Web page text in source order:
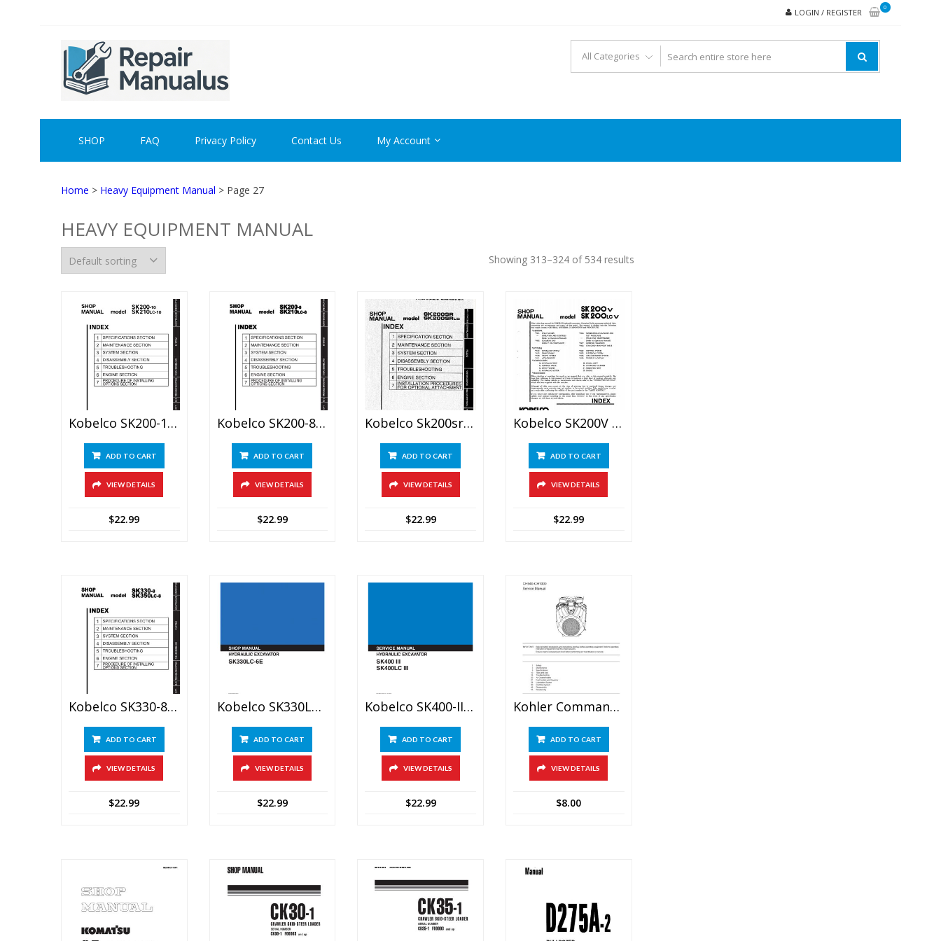
navigation
LOGIN / REGISTER
0
REPAIR MANUAL PDF ONLINE
SHOP FAQ Privacy Policy Contact Us My Account
Home > Heavy Equipment Manual > Page 27
HEAVY EQUIPMENT MANUAL
Showing 313–324 of 534 results
Kobelco SK200-10, SK210-10 Hydraulic Excavator Service Manual
ADD TO CART
VIEW DETAILS
$22.99
Kobelco SK200-8, SK210LC-8 Excavator Service Repair Manual
ADD TO CART
VIEW DETAILS
$22.99
Kobelco Sk200sr Sk200srlc Hydraulic Excavator Service Manual
ADD TO CART
VIEW DETAILS
$22.99
Kobelco SK200V SK200LC V Excavator Shop Manual
ADD TO CART
VIEW DETAILS
$22.99
Kobelco SK330-8, SK350LC-8 Hydraulic Excavator Service Manual
ADD TO CART
VIEW DETAILS
$22.99
Kobelco SK330LC-6E Hydraulic Excavator Shop Manual
ADD TO CART
VIEW DETAILS
$22.99
Kobelco SK400-III, SK400LC-III Excavator Service Manual
ADD TO CART
VIEW DETAILS
$22.99
Kohler Command Pro CH940-CH1000 Engine Service Manual
ADD TO CART
VIEW DETAILS
$8.00